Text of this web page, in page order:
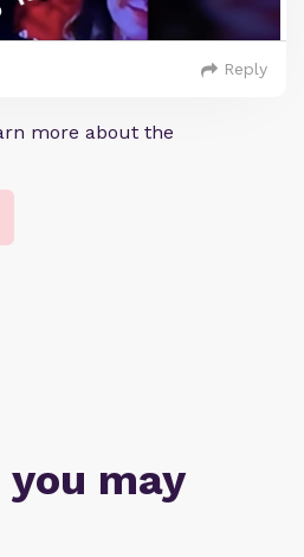
Reply
more about the
may